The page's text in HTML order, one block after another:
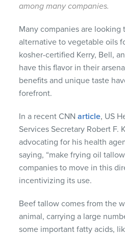
among many companies.
Many companies are looking
alternative to vegetable oils
kosher-certified Kerry, Bell,
have this flavor in their
benefits and unique taste
forefront.
In a recent CNNarticle, US
Services Secretary Robert F.
advocating for his health
saying, “make frying oil
companies to move in this
incentivizing its use.
Beef tallow comes from the
animal, carrying a large
some important fatty acids,